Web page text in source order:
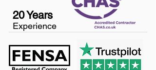
20 Years
Experience